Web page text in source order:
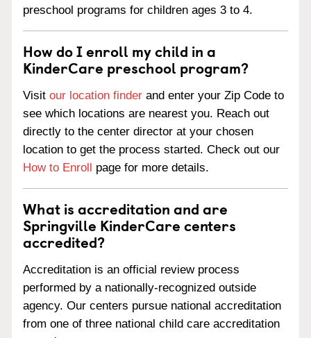
preschool programs for children ages 3 to 4.
How do I enroll my child in a
KinderCare preschool program?
Visit our location finder and enter your Zip Code to
see which locations are nearest you. Reach out
directly to the center director at your chosen
location to get the process started. Check out our
How to Enroll page for more details.
What is accreditation and are
Springville KinderCare centers
accredited?
Accreditation is an official review process
performed by a nationally-recognized outside
agency. Our centers pursue national accreditation
from one of three national child care accreditation